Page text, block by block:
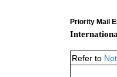
Priority Mail
Refer to